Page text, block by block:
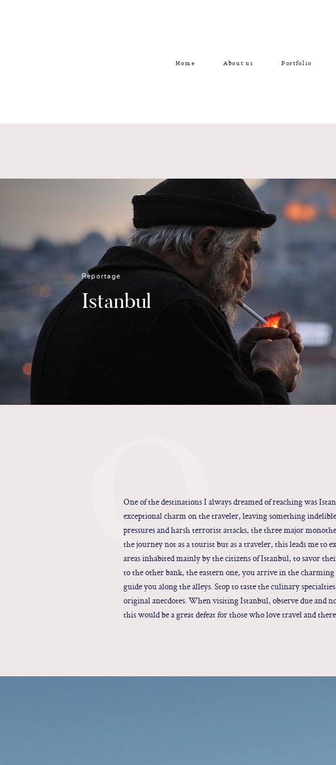
Home About us Portfolio
Reportage
Istanbul
O
One of the destinations I always dreamed of reaching was
exceptional charm on the traveler, leaving something
pressures and harsh terrorist attacks, the three major
the journey not as a tourist but as a traveler, this leads me to
areas inhabited mainly by the citizens of Istanbul, to savor
to the other bank, the eastern one, you arrive in the
guide you along the alleys. Stop to taste the culinary
original anecdotes. When visiting Istanbul, observe due and
this would be a great defeat for those who love travel and